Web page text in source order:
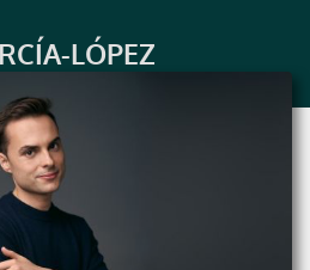
LÓPEZ